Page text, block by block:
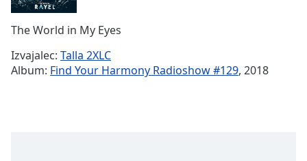
Time-
1x
The World in My Eyes
Izvajalec: Talla 2XLC
Album: Find Your Harmony Radioshow #129, 2018